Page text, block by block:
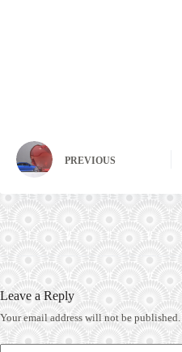
PREVIOUS
Leave a Reply
Your email address will not be published.